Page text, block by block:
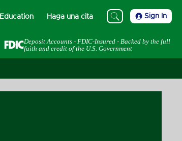
Education Haga una cita Sign In
Deposit Accounts - FDIC-Insured - Backed by the full
faith and credit of the U.S. Government